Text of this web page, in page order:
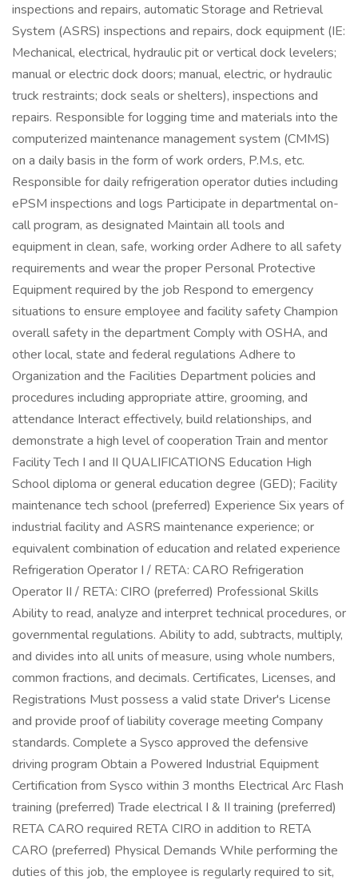
inspections and repairs, automatic Storage and Retrieval
System (ASRS) inspections and repairs, dock equipment (IE:
Mechanical, electrical, hydraulic pit or vertical dock levelers;
manual or electric dock doors; manual, electric, or hydraulic
truck restraints; dock seals or shelters), inspections and
repairs. Responsible for logging time and materials into the
computerized maintenance management system (CMMS)
on a daily basis in the form of work orders, P.M.s, etc.
Responsible for daily refrigeration operator duties including
ePSM inspections and logs Participate in departmental on-
call program, as designated Maintain all tools and
equipment in clean, safe, working order Adhere to all safety
requirements and wear the proper Personal Protective
Equipment required by the job Respond to emergency
situations to ensure employee and facility safety Champion
overall safety in the department Comply with OSHA, and
other local, state and federal regulations Adhere to
Organization and the Facilities Department policies and
procedures including appropriate attire, grooming, and
attendance Interact effectively, build relationships, and
demonstrate a high level of cooperation Train and mentor
Facility Tech I and II QUALIFICATIONS Education High
School diploma or general education degree (GED); Facility
maintenance tech school (preferred) Experience Six years of
industrial facility and ASRS maintenance experience; or
equivalent combination of education and related experience
Refrigeration Operator I / RETA: CARO Refrigeration
Operator II / RETA: CIRO (preferred) Professional Skills
Ability to read, analyze and interpret technical procedures, or
governmental regulations. Ability to add, subtracts, multiply,
and divides into all units of measure, using whole numbers,
common fractions, and decimals. Certificates, Licenses, and
Registrations Must possess a valid state Driver's License
and provide proof of liability coverage meeting Company
standards. Complete a Sysco approved the defensive
driving program Obtain a Powered Industrial Equipment
Certification from Sysco within 3 months Electrical Arc Flash
training (preferred) Trade electrical I & II training (preferred)
RETA CARO required RETA CIRO in addition to RETA
CARO (preferred) Physical Demands While performing the
duties of this job, the employee is regularly required to sit,